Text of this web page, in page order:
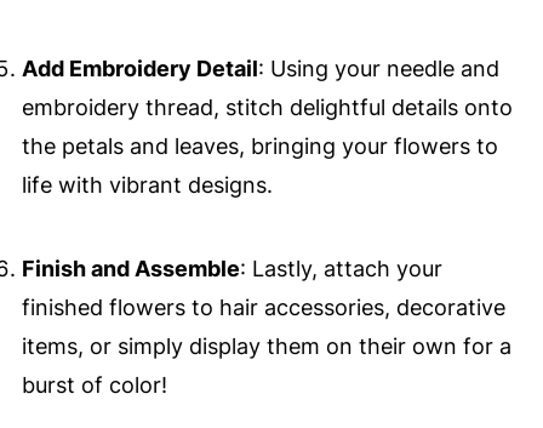
Add Embroidery Detail: Using your needle and
embroidery thread, stitch delightful details onto
the petals and leaves, bringing your flowers to
life with vibrant designs.
Finish and Assemble: Lastly, attach your
finished flowers to hair accessories, decorative
items, or simply display them on their own for a
burst of color!